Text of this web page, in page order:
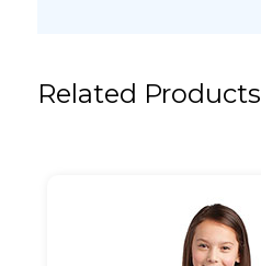
Related Products